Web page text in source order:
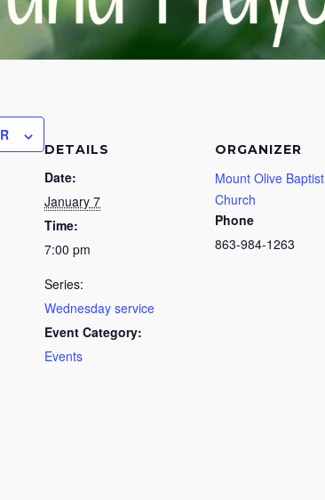
DETAILS
Date:
January 7
Time:
7:00 pm
Series:
Wednesday service
Event Category:
Events
ORGANIZER
Mount Olive Baptist
Church
Phone
863-984-1263